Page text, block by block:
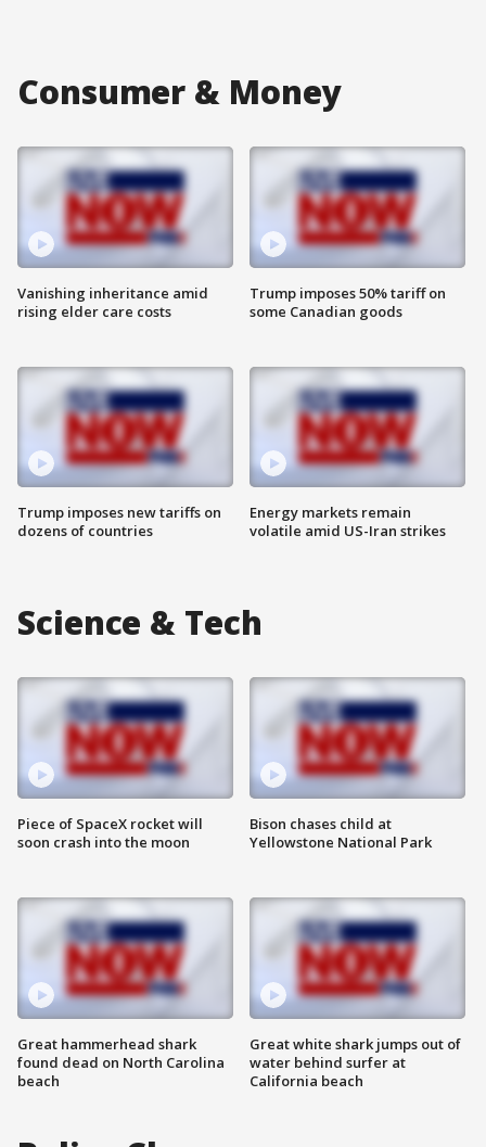
Consumer & Money
Vanishing inheritance amid
rising elder care costs
Trump imposes new tariffs on
dozens of countries
Trump imposes 50% tariff on
some Canadian goods
Energy markets remain
volatile amid US-Iran strikes
Science & Tech
Piece of SpaceX rocket will
soon crash into the moon
Great hammerhead shark
found dead on North Carolina
beach
Bison chases child at
Yellowstone National Park
Great white shark jumps out of
water behind surfer at
California beach